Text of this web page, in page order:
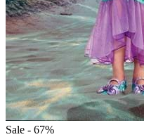
Sale - 67%